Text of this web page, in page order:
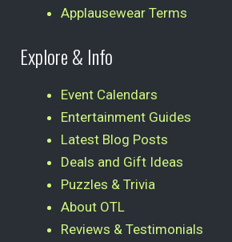
Applausewear Terms
Explore & Info
Event Calendars
Entertainment Guides
Latest Blog Posts
Deals and Gift Ideas
Puzzles & Trivia
About OTL
Reviews & Testimonials